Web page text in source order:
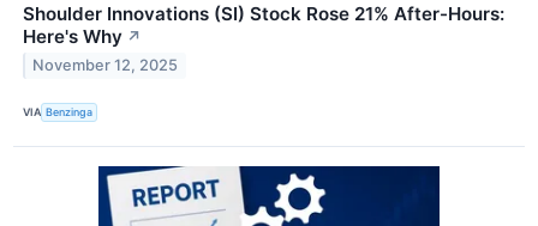
Shoulder Innovations (SI) Stock Rose 21% After-Hours:
Here's Why ↗
November 12, 2025
VIA Benzinga